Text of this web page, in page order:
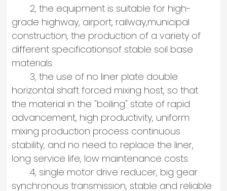
2, the equipment is suitable for high-
grade highway, airport, railway,municipal
construction, the production of a variety of
different specificationsof stable soil base
materials.
3, the use of no liner plate double
horizontal shaft forced mixing host, so that
the material in the "boiling" state of rapid
advancement, high productivity, uniform
mixing production process continuous
stability, and no need to replace the liner,
long service life, low maintenance costs.
4, single motor drive reducer, big gear
synchronous transmission, stable and reliable